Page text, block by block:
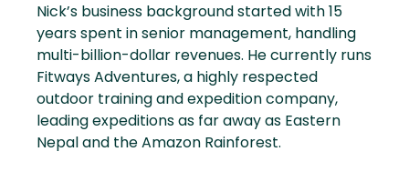
Nick’s business background started with 15
years spent in senior management, handling
multi-billion-dollar revenues. He currently runs
Fitways Adventures, a highly respected
outdoor training and expedition company,
leading expeditions as far away as Eastern
Nepal and the Amazon Rainforest.